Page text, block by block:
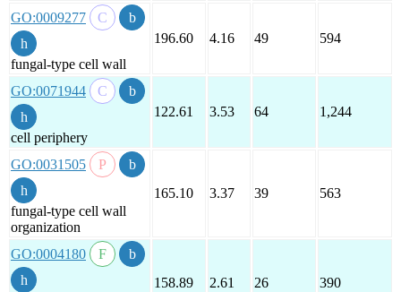
GO:0009277
fungal-type cell wall
196.60 4.16 49 594
GO:0071944
cell periphery
122.61 3.53 64 1,244
GO:0031505
fungal-type cell wall
organization
165.10 3.37 39 563
GO:0004180
158.89 2.61 26 390